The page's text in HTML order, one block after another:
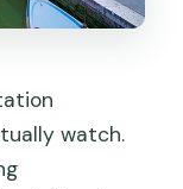
watch.